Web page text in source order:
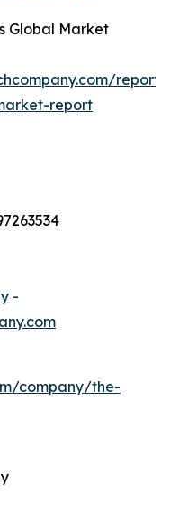
Global Market
report
-
company/the-